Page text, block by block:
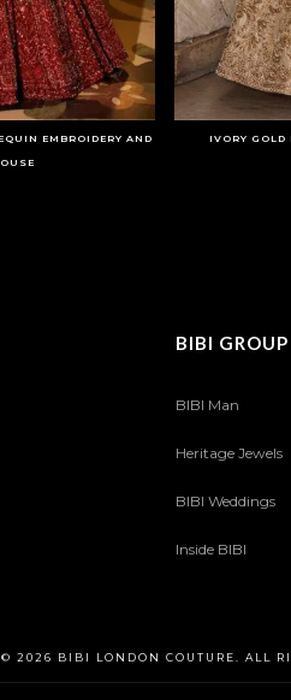
EMBROIDERY AND
IVORY GOLD
BIBI GROUP
BIBI Man
Heritage Jewels
BIBI Weddings
Inside BIBI
© 2026 BIBI LONDON COUTURE. ALL